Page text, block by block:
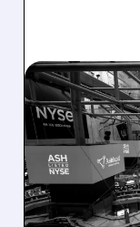
08/07/2026 ·
SALE
AND